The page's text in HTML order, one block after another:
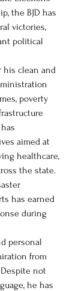
the BJD has
victories,
political
his clean and
poverty
aimed at
healthcare,
the state.
has earned
during
personal
from
not
he has